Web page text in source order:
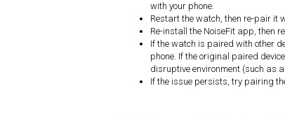
with your phone.
Restart the watch, then re-pair it
Re-install the NoiseFit app, then
If the watch is paired with other
phone. If the original paired
disruptive environment (such as
If the issue persists, try pairing